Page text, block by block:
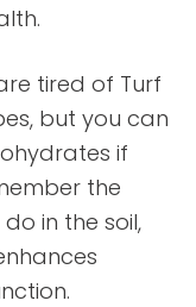
tired of Turf
but you can
if
the
in the soil,